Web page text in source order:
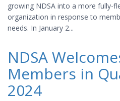
growing NDSA into a more fully-
organization in response to
needs. In January 2...
NDSA
Members in
2024